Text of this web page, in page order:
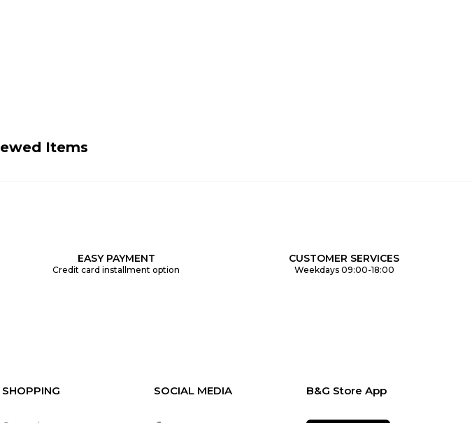
Items
EASY PAYMENT
Credit card installment option
CUSTOMER SERVICES
Weekdays 09:00-18:00
SHOPPING SOCIAL MEDIA B&G Store App